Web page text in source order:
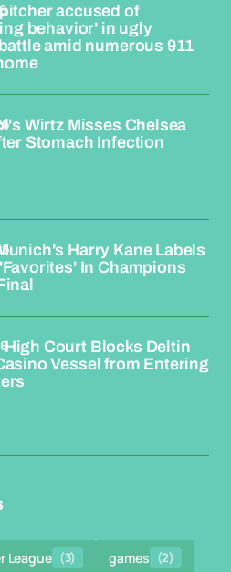
accused of
behavior' in ugly
amid numerous 911
Wirtz Misses Chelsea
Stomach Infection
Harry Kane Labels
In Champions
High Court Blocks Deltin
Vessel from Entering
League (3) games (2)